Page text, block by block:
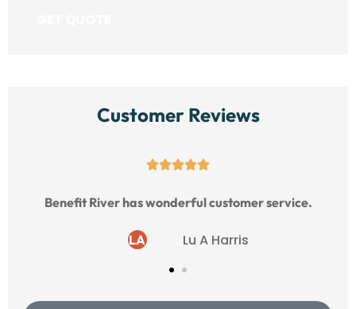
Customer Reviews

Benefit River has wonderful customer service.
LA Lu A Harris